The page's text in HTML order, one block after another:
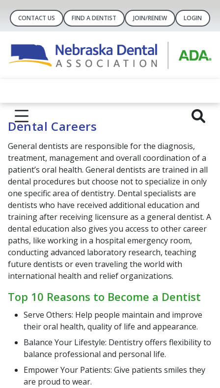
CONTACT US FIND A DENTIST JOIN/RENEW LOGIN
Dental Careers
General dentists are responsible for the diagnosis,
treatment, management and overall coordination of a
patient’s oral health. General dentists are trained in all
dental procedures but choose not to specialize in only
one specific area of dentistry. Dental specialists are
dentists who have received additional education and
training after receiving licensure as a general dentist. A
dental education also gives you access to other career
paths, like working in a hospital emergency room,
conducting advanced laboratory research, teaching
future dentists or even traveling the world with
international health and relief organizations.
Top 10 Reasons to Become a Dentist
Serve Others: Help people maintain and improve
their oral health, quality of life and appearance.
Balance Your Lifestyle: Dentistry offers flexibility to
balance professional and personal life.
Empower Your Patients: Give patients smiles they
are proud to wear.